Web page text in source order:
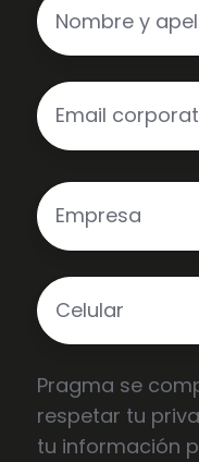
Pragma se
respetar tu
tu información